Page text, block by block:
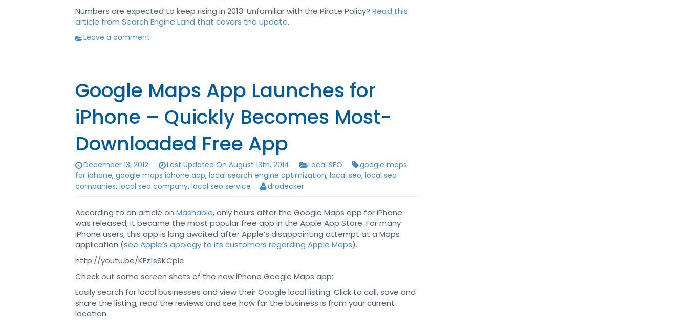
Numbers are expected to keep rising in 2013. Unfamiliar with the Pirate Policy?Read this
article from Search Engine Land that covers the update.
Leave a comment
Google Maps App Launches for
iPhone – Quickly Becomes Most-
Downloaded Free App
December 13, 2012 Last Updated On August 13th, 2014 Local SEO
google maps
for iphone,google maps iphone app,local search engine optimization,local seo,local seo
companies,local seo company,local seo service drodecker
According to an article onMashable, only hours after the Google Maps app for iPhone
was released, it became the most popular free app in the Apple App Store. For many
iPhone users, this app is long awaited after Apple’s disappointing attempt at a Maps
application (see Apple’s apology to its customers regarding Apple Maps).
http://youtu.be/KEz1sSKCpIc
Check out some screen shots of the new iPhone Google Maps app:
Easily search for local businesses and view their Google local listing. Click to call, save and
share the listing, read the reviews and see how far the business is from your current
location.